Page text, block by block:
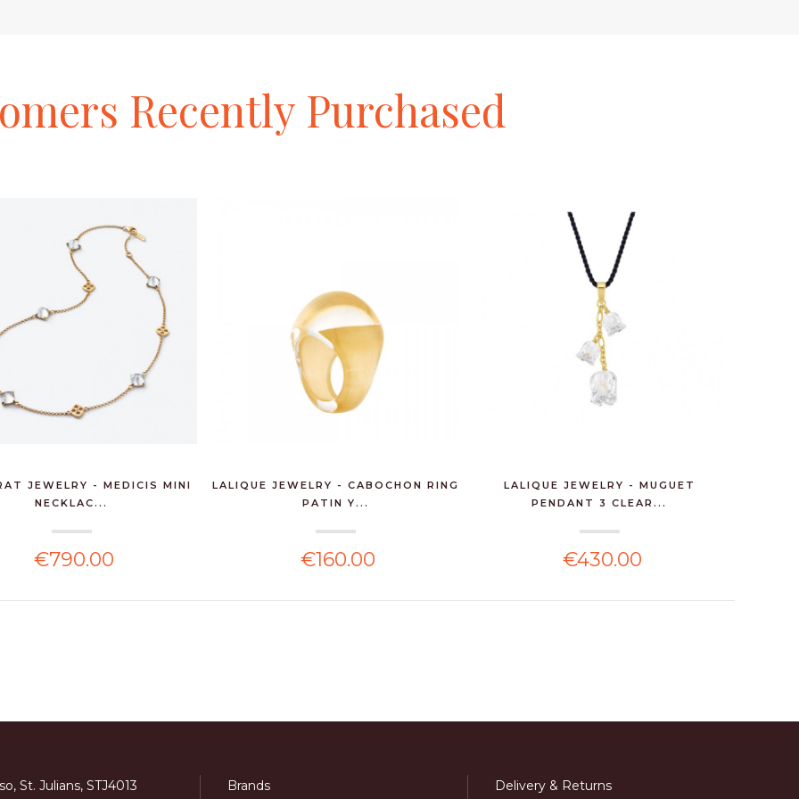
Recently Purchased
JEWELRY - MEDICIS MINI
NECKLAC...
€790.00
LALIQUE JEWELRY - CABOCHON RING
PATIN Y...
€160.00
LALIQUE JEWELRY - MUGUET
PENDANT 3 CLEAR...
€430.00
St. Julians, STJ4013 Brands Delivery & Returns